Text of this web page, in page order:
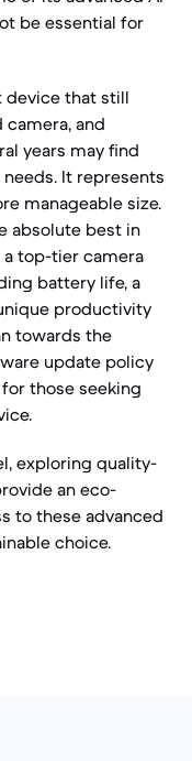
be essential for
device that still
and
years may find
It represents
manageable size.
absolute best in
top-tier camera
battery life, a
productivity
towards the
update policy
those seeking
exploring quality-
an eco-
to these advanced
choice.